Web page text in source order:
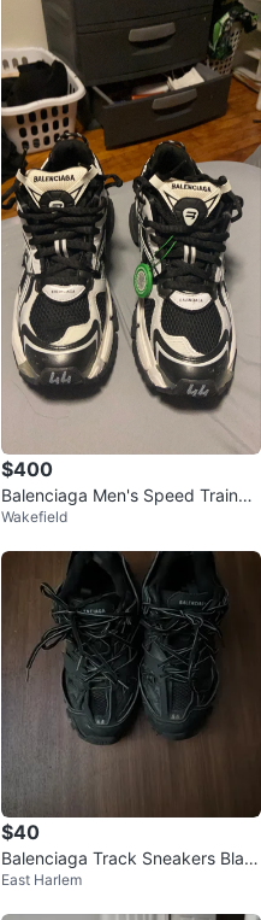
$400
Balenciaga Men's Speed Trainer
Sneakers Size 44
Wakefield
$40
Balenciaga Track Sneakers Blac
k
East Harlem